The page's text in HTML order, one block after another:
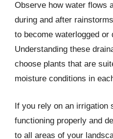
Observe how water flows
during and after
to become waterlogged or
Understanding these
choose plants that are
moisture conditions in
If you rely on an irrigation
functioning properly and
to all areas of your